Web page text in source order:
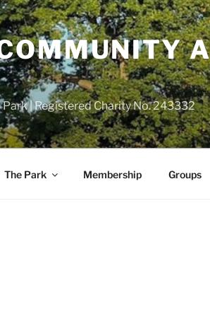
| Registered Charity No. 243332
The Park Membership Groups